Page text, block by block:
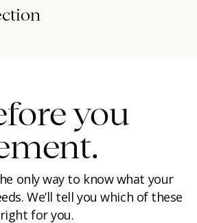
you
only way to know what your
We’ll tell you which of these
for you.